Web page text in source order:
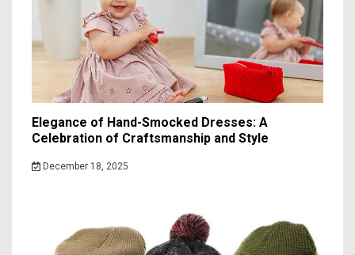
Elegance of Hand-Smocked Dresses: A
Celebration of Craftsmanship and Style
December 18, 2025